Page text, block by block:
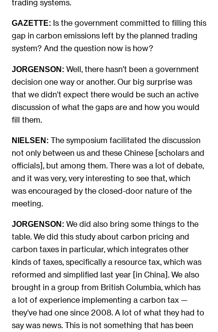
trading systems.
GAZETTE: Is the government committed to filling this
gap in carbon emissions left by the planned trading
system? And the question now is how?
JORGENSON: Well, there hasn’t been a government
decision one way or another. Our big surprise was
that we didn’t expect there would be such an active
discussion of what the gaps are and how you would
fill them.
NIELSEN: The symposium facilitated the discussion
not only between us and these Chinese [scholars and
officials], but among them. There was a lot of debate,
and it was very, very interesting to see that, which
was encouraged by the closed-door nature of the
meeting.
JORGENSON: We did also bring some things to the
table. We did this study about carbon pricing and
carbon taxes in particular, which integrates other
kinds of taxes, specifically a resource tax, which was
reformed and simplified last year [in China]. We also
brought in a group from British Columbia, which has
a lot of experience implementing a carbon tax —
they’ve had one since 2008. A lot of what they had to
say was news. This is not something that has been